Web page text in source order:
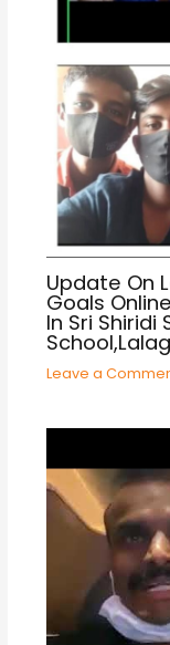
Update On
Goals
In Sri Shiridi
Leave a